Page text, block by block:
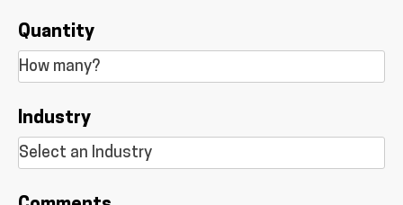
Quantity
Industry